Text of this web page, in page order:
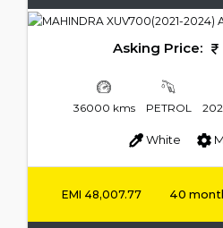
Asking Price:
36000 kms PETROL
White
EMI 48,007.77